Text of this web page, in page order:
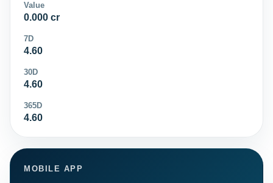
Value
0.000 cr
7D
4.60
30D
4.60
365D
4.60
MOBILE APP